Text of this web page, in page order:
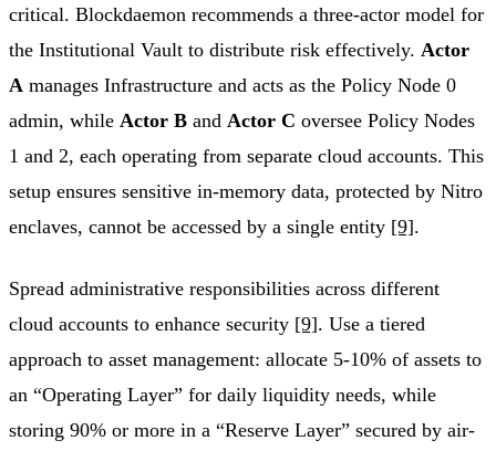
critical. Blockdaemon recommends a three-actor model for
the Institutional Vault to distribute risk effectively. Actor
A manages Infrastructure and acts as the Policy Node 0
admin, while Actor B and Actor C oversee Policy Nodes
1 and 2, each operating from separate cloud accounts. This
setup ensures sensitive in-memory data, protected by Nitro
enclaves, cannot be accessed by a single entity [9].
Spread administrative responsibilities across different
cloud accounts to enhance security [9]. Use a tiered
approach to asset management: allocate 5-10% of assets to
an “Operating Layer” for daily liquidity needs, while
storing 90% or more in a “Reserve Layer” secured by air-